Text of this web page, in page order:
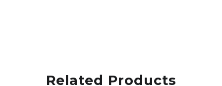
Related Products